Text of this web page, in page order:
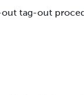
out tag-out